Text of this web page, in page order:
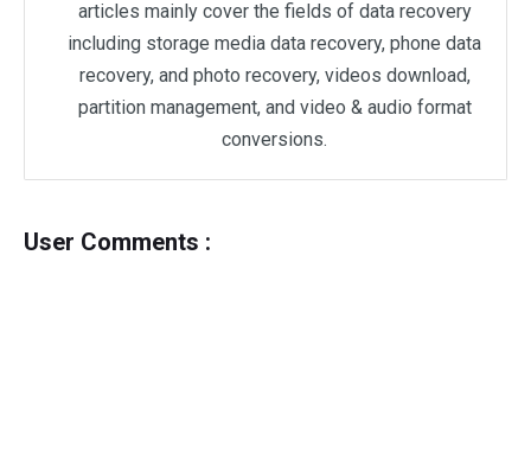
articles mainly cover the fields of data recovery
including storage media data recovery, phone data
recovery, and photo recovery, videos download,
partition management, and video & audio format
conversions.
User Comments :